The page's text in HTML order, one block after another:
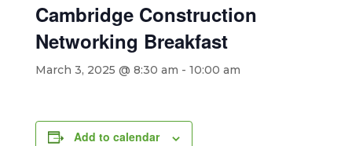
Cambridge Construction
Networking Breakfast
March 3, 2025 @ 8:30 am - 10:00 am
Add to calendar